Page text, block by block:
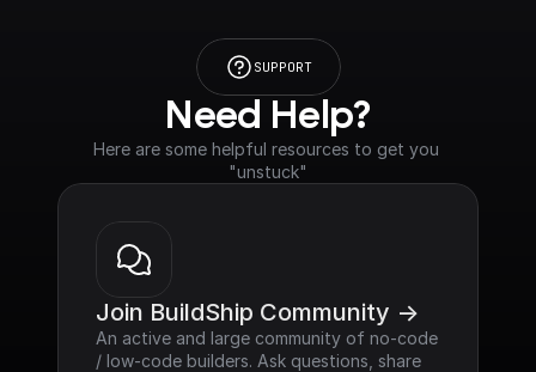
SUPPORT
Need Help?
Here are some helpful resources to get you
"unstuck"
Join BuildShip Community ->
An active and large community of no-code
/ low-code builders. Ask questions, share